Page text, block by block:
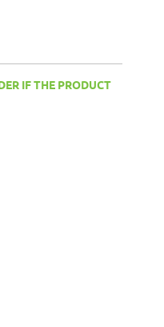
IF THE PRODUCT